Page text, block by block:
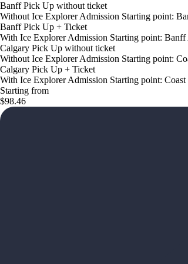
Banff Pick Up without ticket
Without Ice Explorer Admission Starting point:
Banff Pick Up + Ticket
With Ice Explorer Admission Starting point:
Calgary Pick Up without ticket
Without Ice Explorer Admission Starting point:
Calgary Pick Up + Ticket
With Ice Explorer Admission Starting point:
Starting from
$98.46